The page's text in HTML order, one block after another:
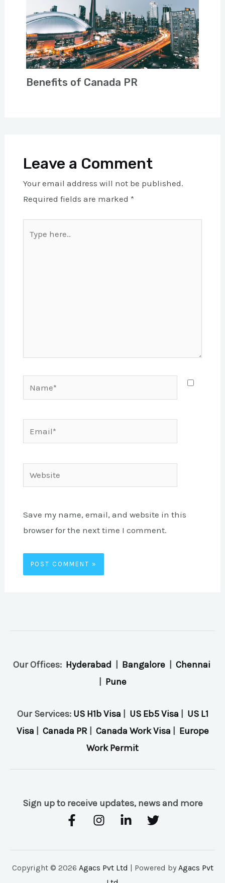
Benefits of Canada PR
Leave a Comment
Your email address will not be published.
Required fields are marked *
here..
Email*
Website
Save my name, email, and website in this
browser for the next time I comment.
Our Offices: Hyderabad Bangalore| Chennai
Pune
Our Services: US H1b Visa US Eb5 Visa
US L1
Visa
Canada PR| Canada Work Visa
Europe
Work Permit
Sign up to receive updates, news and more
Copyright © 2026 Agacs Pvt Ltd | Powered by Agacs Pvt